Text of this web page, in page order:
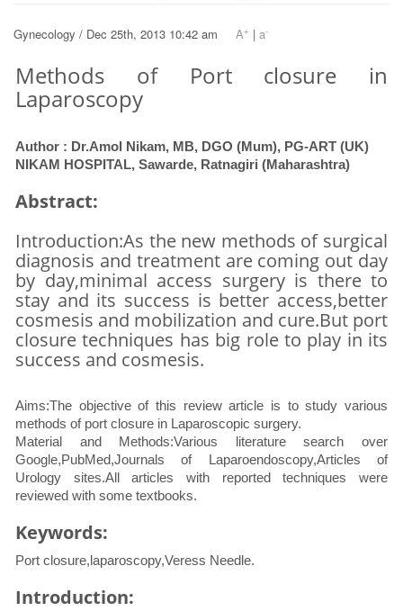
Gynecology / Dec 25th, 2013 10:42 am A+ | a-
Methods of Port closure in
Laparoscopy
Author : Dr.Amol Nikam, MB, DGO (Mum), PG-ART (UK)
NIKAM HOSPITAL, Sawarde, Ratnagiri (Maharashtra)
Abstract:
Introduction:As the new methods of surgical
diagnosis and treatment are coming out day
by day,minimal access surgery is there to
stay and its success is better access,better
cosmesis and mobilization and cure.But port
closure techniques has big role to play in its
success and cosmesis.
Aims:The objective of this review article is to study various
methods of port closure in Laparoscopic surgery.
Material and Methods:Various literature search over
Google,PubMed,Journals of Laparoendoscopy,Articles of
Urology sites.All articles with reported techniques were
reviewed with some textbooks.
Keywords:
Port closure,laparoscopy,Veress Needle.
Introduction: